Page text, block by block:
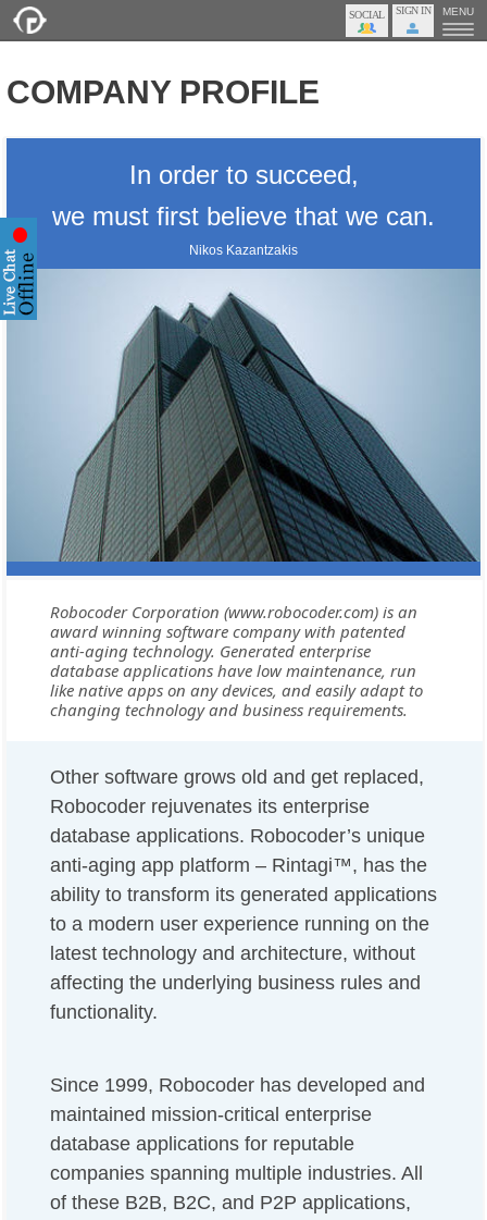
MENU
SIGN IN
COMPANY PROFILE
In order to succeed,
we must first believe that we can.
Nikos Kazantzakis
Robocoder Corporation (www.robocoder.com) is an
award winning software company with patented
anti-aging technology. Generated enterprise
database applications have low maintenance, run
like native apps on any devices, and easily adapt to
changing technology and business requirements.
Other software grows old and get replaced,
Robocoder rejuvenates its enterprise
database applications. Robocoder’s unique
anti-aging app platform – Rintagi™, has the
ability to transform its generated applications
to a modern user experience running on the
latest technology and architecture, without
affecting the underlying business rules and
functionality.
Since 1999, Robocoder has developed and
maintained mission-critical enterprise
database applications for reputable
companies spanning multiple industries. All
of these B2B, B2C, and P2P applications,